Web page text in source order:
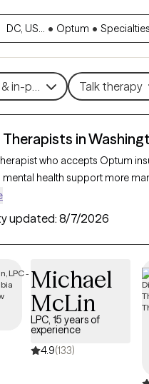
DC, US... • Optum • Specialties
in-person Talk therapy
in
who accepts Optum
mental health support more
With 65 verified therapists in
insurance, you can filter by
such as cognitive behavioral
therapy, and solution-
Each Grow Therapy-verified
clients and has availability
you have access to quality
insurance coverage.
updated: 8/7/2026
Michael
McLin
LPC, 15 years of
experience
4.9(133)